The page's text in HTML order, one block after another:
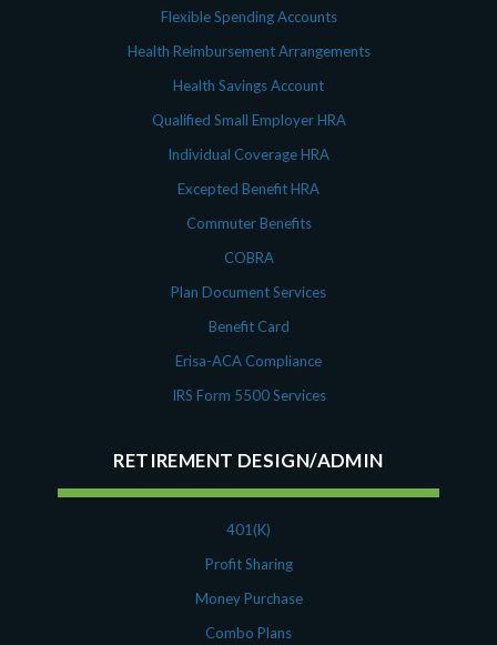
Flexible Spending Accounts
Health Reimbursement Arrangements
Health Savings Account
Qualified Small Employer HRA
Individual Coverage HRA
Excepted Benefit HRA
Commuter Benefits
COBRA
Plan Document Services
Benefit Card
Erisa-ACA Compliance
IRS Form 5500 Services
RETIREMENT DESIGN/ADMIN
401(K)
Profit Sharing
Money Purchase
Combo Plans